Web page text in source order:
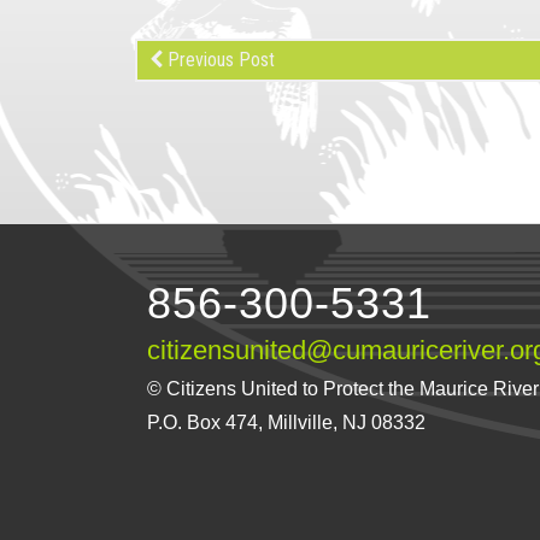
Previous Post
856-300-5331
© Citizens United to Protect the Maurice
P.O. Box 474, Millville, NJ 08332